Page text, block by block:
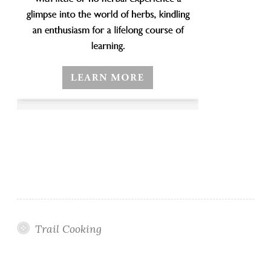
Trail Cooking